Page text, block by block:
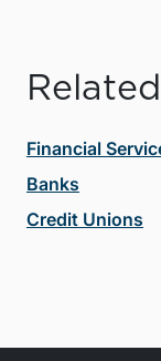
Financial
Banks
Credit Unions